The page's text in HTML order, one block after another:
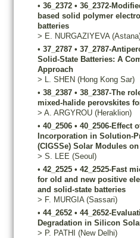
• 36_2372 • 36_2372-
based solid polymer
batteries
> E. NURGAZIYEVA
• 37_2787 • 37_2787-
Solid-State Batteries: A
Approach
> L. SHEN (Hong Kong Sar)
• 38_2387 • 38_2387-The
mixed-halide perovskites
> A. ARGYROU (Heraklion)
• 40_2506 • 40_2506-Effect
Incorporation in Solution-
(CIGSSe) Solar Modules
> S. LEE (Seoul)
• 42_2525 • 42_2525-Fast
for old and new positive
and solid-state batteries
> F. MURGIA (Sassari)
• 44_2652 • 44_2652-
Degradation in Silicon
> P. PATHI (New Delhi)